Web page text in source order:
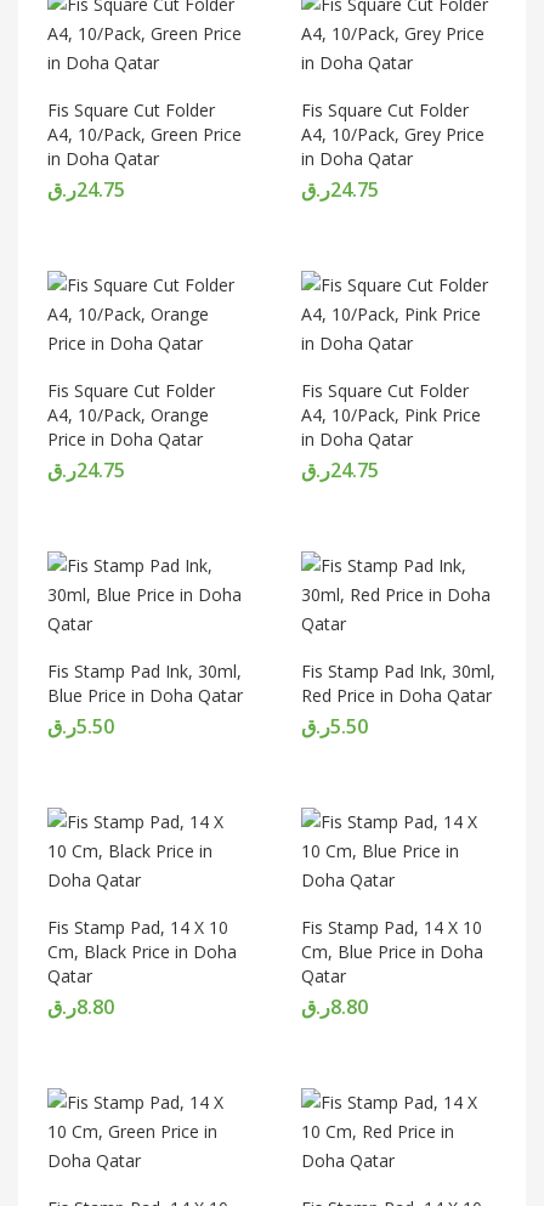
Fis Square Cut Folder
A4, 10/Pack, Green Price
in Doha Qatar
24.75ر.ق
Fis Square Cut Folder
A4, 10/Pack, Grey Price
in Doha Qatar
24.75ر.ق
Fis Square Cut Folder
A4, 10/Pack, Orange
Price in Doha Qatar
24.75ر.ق
Fis Square Cut Folder
A4, 10/Pack, Pink Price
in Doha Qatar
24.75ر.ق
Fis Stamp Pad Ink, 30ml,
Blue Price in Doha Qatar
5.50ر.ق
Fis Stamp Pad Ink, 30ml,
Red Price in Doha Qatar
5.50ر.ق
Fis Stamp Pad, 14 X 10
Cm, Black Price in Doha
Qatar
8.80ر.ق
Fis Stamp Pad, 14 X 10
Cm, Blue Price in Doha
Qatar
8.80ر.ق